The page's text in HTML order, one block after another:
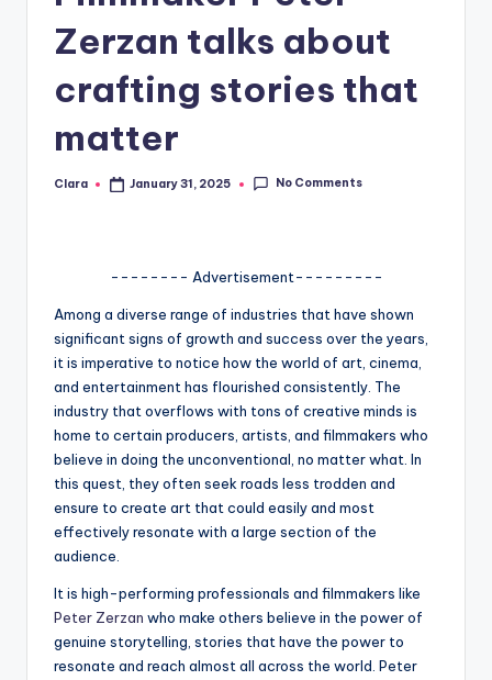
A
G
o
Zerzan talks about
crafting stories that
matter
Posted
Clara January 31, 2025 No Comments
-------- Advertisement---------
Among a diverse range of industries that have shown
significant signs of growth and success over the years,
it is imperative to notice how the world of art, cinema,
and entertainment has flourished consistently. The
industry that overflows with tons of creative minds is
home to certain producers, artists, and filmmakers who
believe in doing the unconventional, no matter what. In
this quest, they often seek roads less trodden and
ensure to create art that could easily and most
effectively resonate with a large section of the
audience.
It is high-performing professionals and filmmakers like
Peter Zerzan who make others believe in the power of
genuine storytelling, stories that have the power to
resonate and reach almost all across the world. Peter